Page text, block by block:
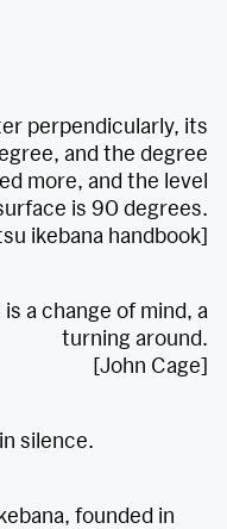
perpendicularly, its
and the degree
more, and the level
is 90 degrees.
ikebana handbook]
a change of mind, a
turning around.
[John Cage]
silence.
founded in